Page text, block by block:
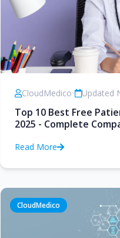
CloudMedico• Updated
Top 10 Best Free
2025 - Complete
Read More
CloudMedico